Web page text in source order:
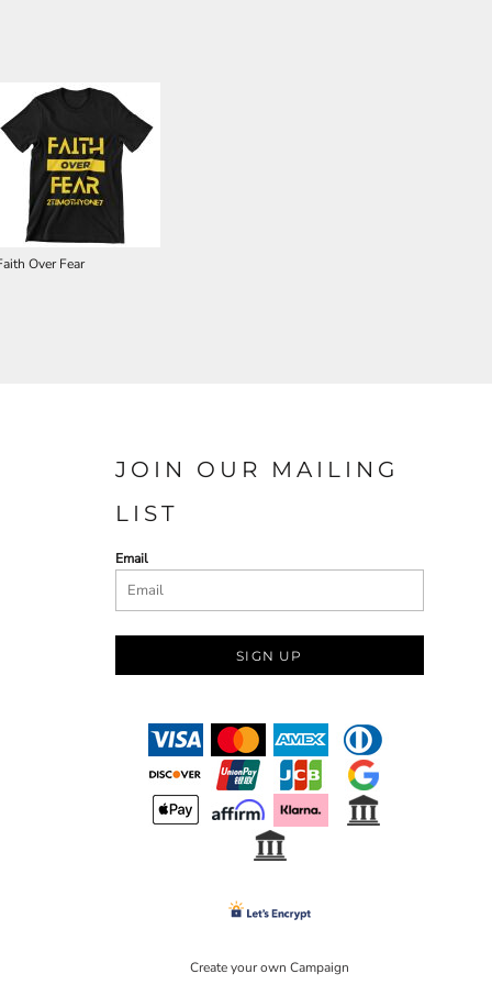
Over Fear
JOIN OUR MAILING
LIST
Email
SIGN UP
Create your own Campaign